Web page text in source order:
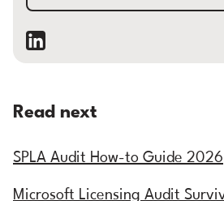
Read next
SPLA Audit How-to Guide 2026
Microsoft Licensing Audit